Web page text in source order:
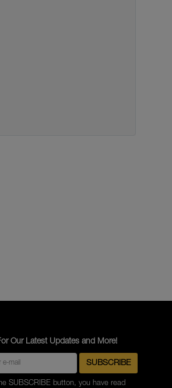
Our Latest Updates and More!
SUBSCRIBE button, you have read